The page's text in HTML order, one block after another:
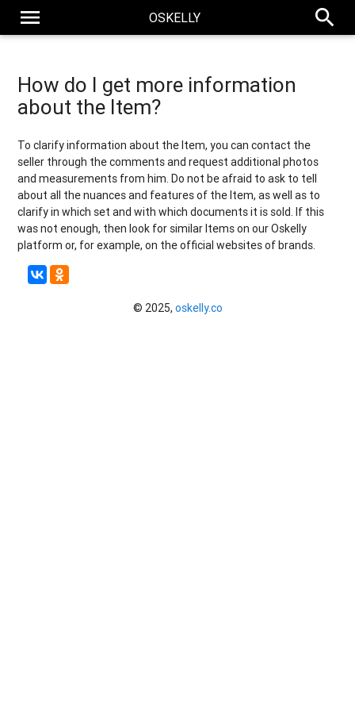
menu OSKELLY search
How do I get more information
about the Item?
To clarify information about the Item, you can contact the
seller through the comments and request additional photos
and measurements from him. Do not be afraid to ask to tell
about all the nuances and features of the Item, as well as to
clarify in which set and with which documents it is sold. If this
was not enough, then look for similar Items on our Oskelly
platform or, for example, on the official websites of brands.
© 2025, oskelly.co